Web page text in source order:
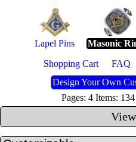
Lapel Pins Masonic
Shopping Cart
FAQ
Design Your Own
Pages: 4 Items: